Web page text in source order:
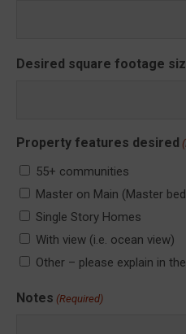
Desired square footage
Property features desired
55+ communities
Master on Main (Master
Single Story Homes
With view (i.e. ocean view)
Other – please explain in
Notes (Required)